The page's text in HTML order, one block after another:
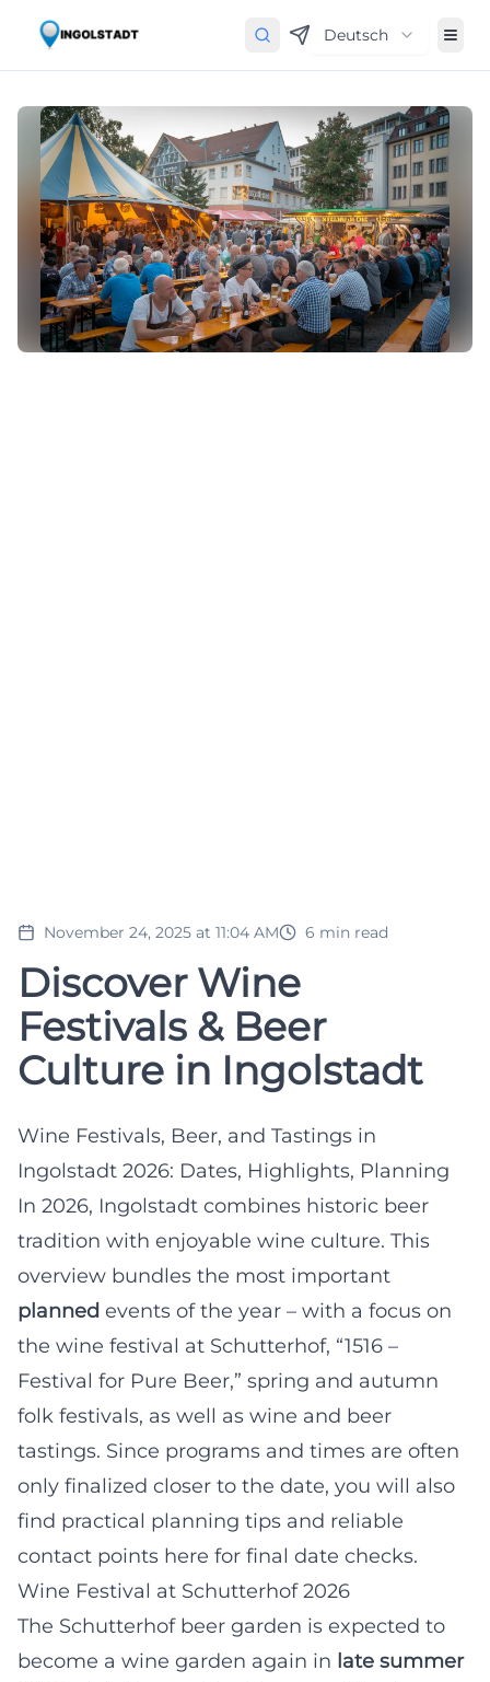
Deutsch
November 24, 2025 at 11:04 AM 6 min read
Discover Wine
Festivals & Beer
Culture in Ingolstadt
Wine Festivals, Beer, and Tastings in
Ingolstadt 2026: Dates, Highlights, Planning
In 2026, Ingolstadt combines historic beer
tradition with enjoyable wine culture. This
overview bundles the most important
planned events of the year – with a focus on
the wine festival at Schutterhof, “1516 –
Festival for Pure Beer,” spring and autumn
folk festivals, as well as wine and beer
tastings. Since programs and times are often
only finalized closer to the date, you will also
find practical planning tips and reliable
contact points here for final date checks.
Wine Festival at Schutterhof 2026
The Schutterhof beer garden is expected to
become a wine garden again in late summer